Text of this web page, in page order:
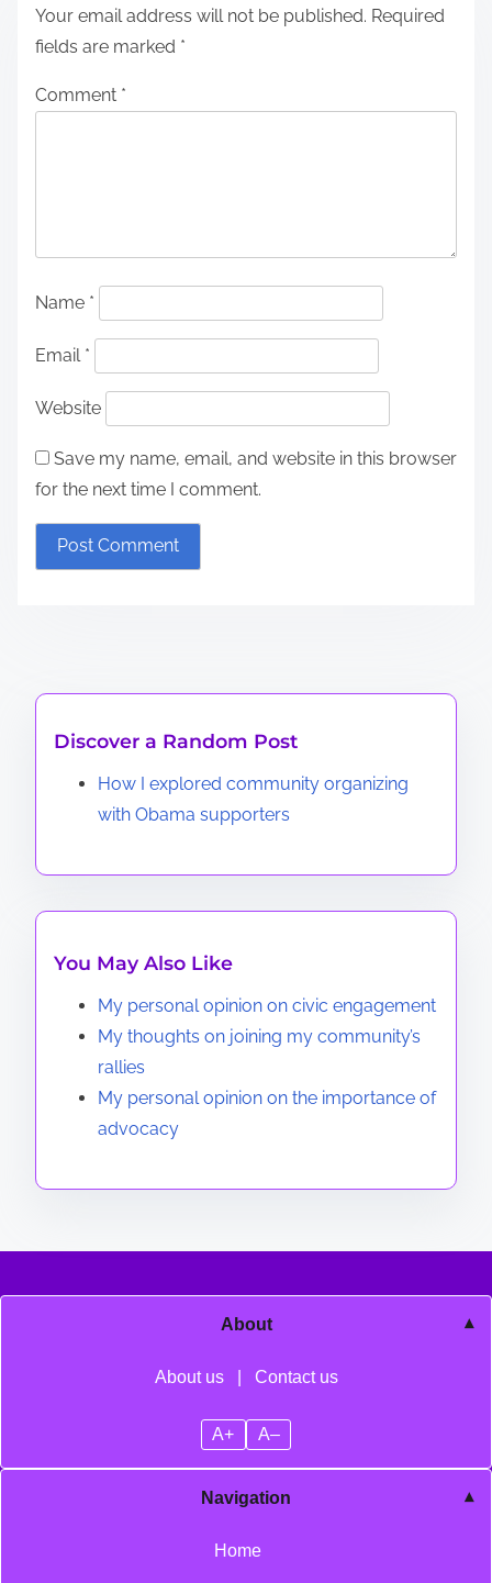
Your email address will not be published. Required
fields are marked *
Comment *
Name *
Email *
Website
Save my name, email, and website in this browser
for the next time I comment.
Discover a Random Post
How I explored community organizing
with Obama supporters
You May Also Like
My personal opinion on civic engagement
My thoughts on joining my community’s
rallies
My personal opinion on the importance of
advocacy
About
About us Contact us
A+ A–
Navigation
Home